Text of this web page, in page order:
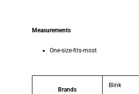
Measurements
One-size-fits-most
Brands
Blink